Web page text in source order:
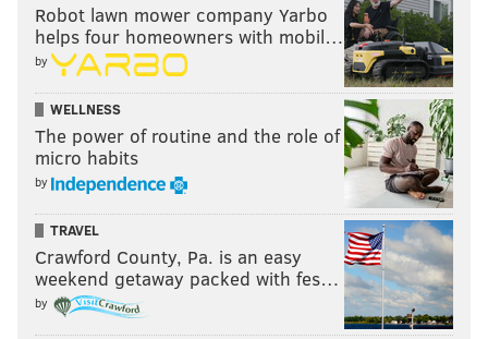
Robot lawn mower company Yarbo
helps four homeowners with mobil…
by
WELLNESS
The power of routine and the role of
micro habits
by
TRAVEL
Crawford County, Pa. is an easy
weekend getaway packed with fes…
by